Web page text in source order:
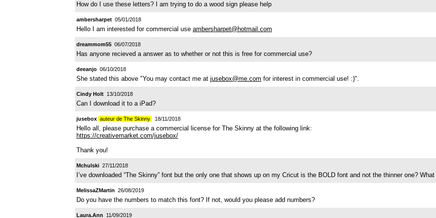
How do I use these letters? I am trying to do a wood sign please help
ambersharpet 05/01/2018
Hello I am interested for commercial use ambersharpet@hotmail.com
dreammom55 06/07/2018
Has anyone recieved a answer as to whether or not this is free for commercial use?
deeanjo 06/10/2018
She stated this above "You may contact me at jusebox@me.com for interest in commercial use! :)".
Cindy Holt 13/10/2018
Can I download it to a iPad?
jusebox auteur de The Skinny 18/11/2018
Hello all, please purchase a commercial license for The Skinny at the following link:
https://creativemarket.com/jusebox/
Thank you!
Mchulski 27/11/2018
I’ve downloaded “The Skinny” font but the only one that shows up on my Cricut is the BOLD font and not the thinner one?
MelissaZMartin 26/08/2019
Do you have the numbers to match this font? If not, would you please add numbers?
Laura.Ann 11/09/2019